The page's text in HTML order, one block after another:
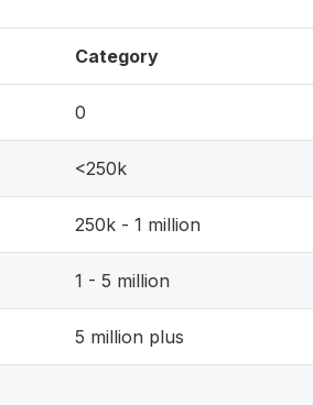
Category
0
<250k
250k - 1 million
1 - 5 million
5 million plus